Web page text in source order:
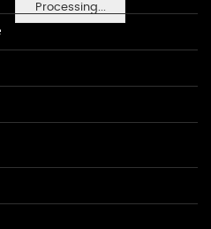
Processing...